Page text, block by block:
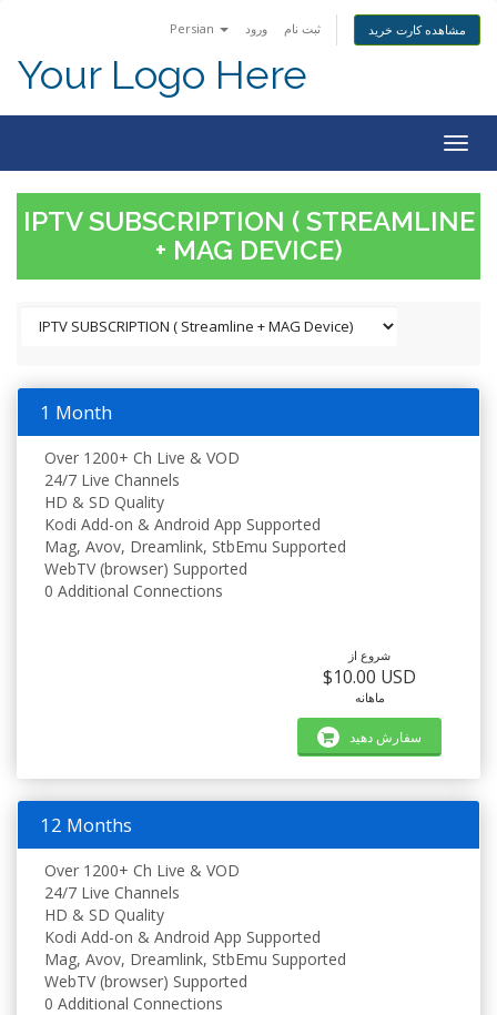
Persian ورود ثبت نام مشاهده کارت خرید
Your Logo Here
IPTV SUBSCRIPTION ( STREAMLINE
+ MAG DEVICE)
1 Month
Over 1200+ Ch Live & VOD
24/7 Live Channels
HD & SD Quality
Kodi Add-on & Android App Supported
Mag, Avov, Dreamlink, StbEmu Supported
WebTV (browser) Supported
0 Additional Connections
شروع از
$10.00 USD
ماهانه
سفارش دهید
12 Months
Over 1200+ Ch Live & VOD
24/7 Live Channels
HD & SD Quality
Kodi Add-on & Android App Supported
Mag, Avov, Dreamlink, StbEmu Supported
WebTV (browser) Supported
0 Additional Connections